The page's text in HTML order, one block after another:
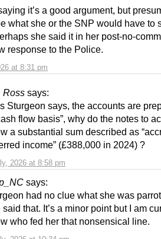
at 8:31 pm
saying it’s a good argument, but
what she or the SNP would have to
she said it in her post-no-
response to the Police.
Ross says:
2026 at 8:58 pm
Sturgeon says, the accounts are
flow basis”, why do the notes to
a substantial sum described as
income” (£388,000 in 2024) ?
says:
had no clue what she was
said that. It’s a minor point but I am
who fed her that nonsensical line.